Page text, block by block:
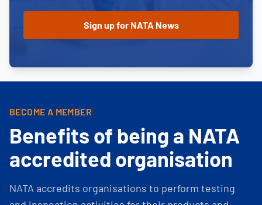
BECOME A MEMBER
Benefits of being a NATA
accredited organisation
NATA accredits organisations to perform testing